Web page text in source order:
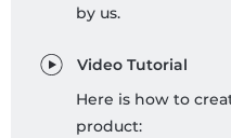
by us.
Video Tutorial
Here is how to
product: